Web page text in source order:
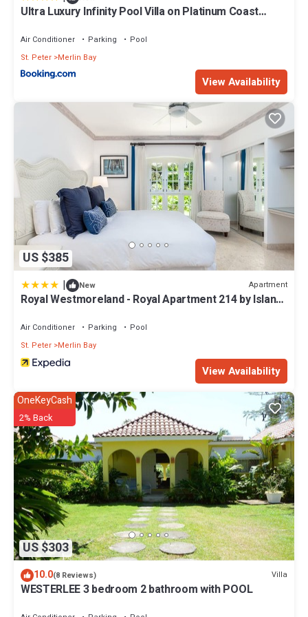
Ultra Luxury Infinity Pool Villa on Platinum Coast
Air Conditioner Parking
Pool
St. Peter Merlin Bay
View Availability
US $385
| New Apartment
Royal Westmoreland - Royal Apartment 214 by Island
Air Conditioner Parking
Pool
St. Peter Merlin Bay
View Availability
US $303
OneKeyCash
2% Back
10.0(8 Reviews) Villa
WESTERLEE 3 bedroom 2 bathroom with POOL